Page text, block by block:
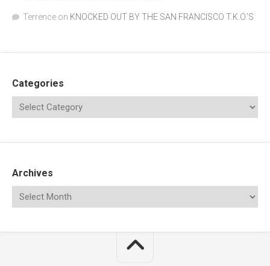
Terrence on KNOCKED OUT BY THE SAN FRANCISCO T.K.O.’S
Categories
Archives